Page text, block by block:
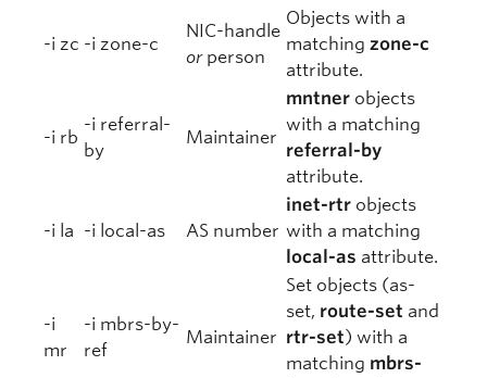
-i zc -i zone-c
NIC-handle
orperson
Objects with a
matching zone-c
attribute.
-i rb
-i referral-
by
Maintainer
mntner objects
with a matching
referral-by
attribute.
-i la -i local-as AS number
inet-rtr objects
with a matching
local-as attribute.
-i
mr
-i mbrs-by-
ref
Maintainer
Set objects (as-
set, route-set and
rtr-set) with a
matching mbrs-